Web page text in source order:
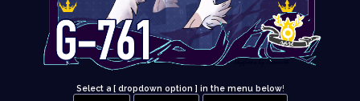
Select a [ dropdown option ] in the menu below!